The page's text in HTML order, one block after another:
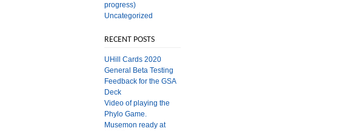
progress)
Uncategorized
RECENT POSTS
UHill Cards 2020
General Beta Testing
Feedback for the GSA
Deck
Video of playing the
Phylo Game.
Musemon ready at